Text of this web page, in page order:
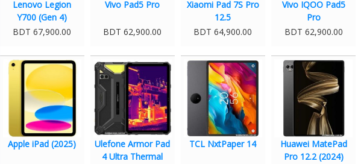
Lenovo Legion
Y700 (Gen 4)
BDT 67,900.00
Vivo Pad5 Pro
BDT 62,900.00
Xiaomi Pad 7S Pro
12.5
BDT 64,900.00
Vivo IQOO Pad5
Pro
BDT 62,900.00
Apple iPad (2025)
Ulefone Armor Pad
4 Ultra Thermal
TCL NxtPaper 14
Huawei MatePad
Pro 12.2 (2024)